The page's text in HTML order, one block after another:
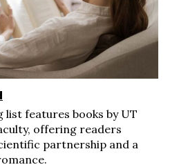
list features books by UT
offering readers
partnership and a